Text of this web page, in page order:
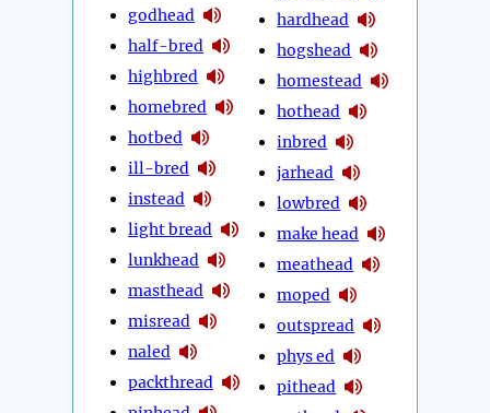
godhead
half-bred
highbred
homebred
hotbed
ill-bred
instead
light bread
lunkhead
masthead
misread
naled
packthread
hardhead
hogshead
homestead
hothead
inbred
jarhead
lowbred
make head
meathead
moped
outspread
phys ed
pithead